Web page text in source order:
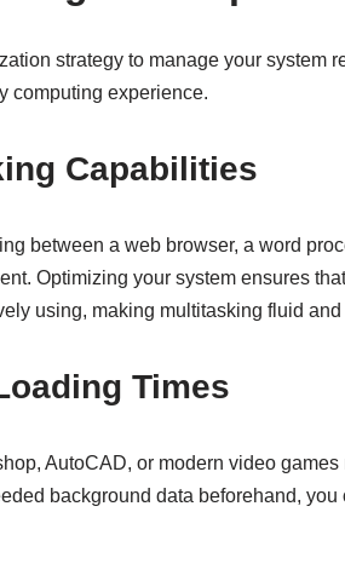
strategy to manage your system
computing experience.
Capabilities
between a web browser, a word
Optimizing your system ensures
using, making multitasking fluid
Times
AutoCAD, or modern video
background data beforehand,